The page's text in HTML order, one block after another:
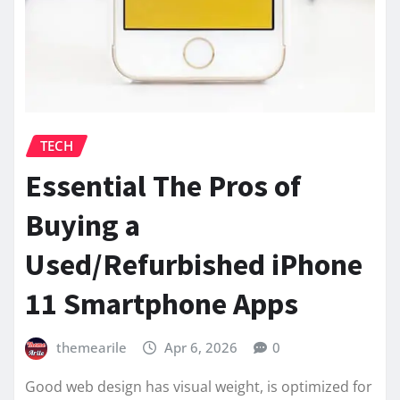
TECH
Essential The Pros of
Buying a
Used/Refurbished iPhone
11 Smartphone Apps
themearile Apr 6, 2026 0
Good web design has visual weight, is optimized for